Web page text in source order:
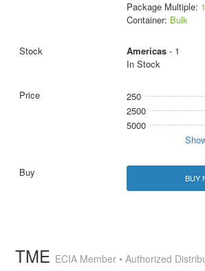
Package Multiple: 1
Container: Bulk
Americas- 1
In Stock
250
2500
5000
BUY
TME ECIA Member • Authorized